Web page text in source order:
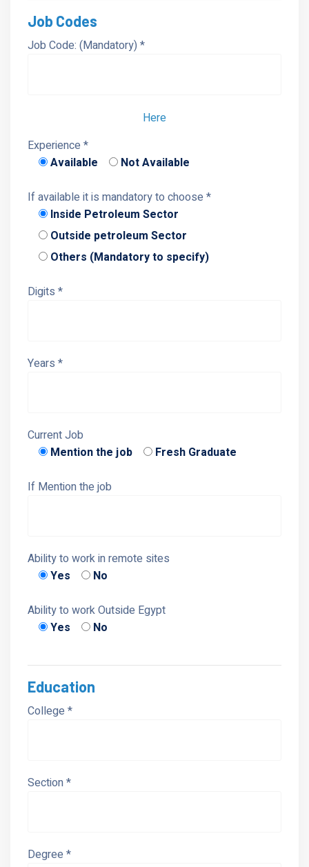
Job Codes
Job Code: (Mandatory) *
Here
Experience *
Available
Not Available
If available it is mandatory to choose *
Inside Petroleum Sector
Outside petroleum Sector
Others (Mandatory to specify)
Digits *
Years *
Current Job
Mention the job
Fresh Graduate
If Mention the job
Ability to work in remote sites
Yes
No
Ability to work Outside Egypt
Yes
No
Education
College *
Section *
Degree *